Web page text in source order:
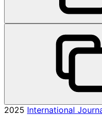
2025 International